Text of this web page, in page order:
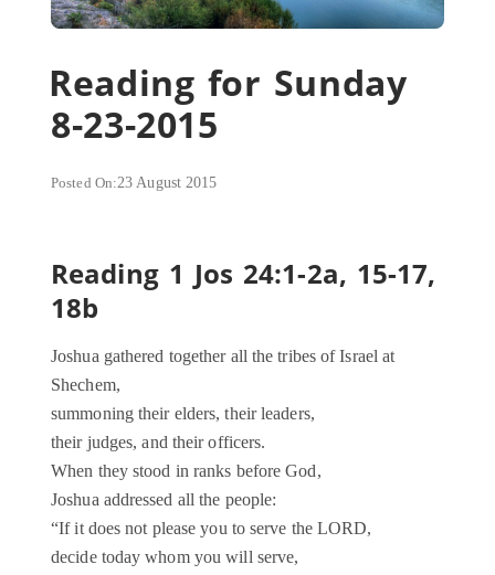
Reading for Sunday
8-23-2015
Posted On:23 August 2015
Reading 1 Jos 24:1-2a, 15-17,
18b
Joshua gathered together all the tribes of Israel at
Shechem,
summoning their elders, their leaders,
their judges, and their officers.
When they stood in ranks before God,
Joshua addressed all the people:
“If it does not please you to serve the LORD,
decide today whom you will serve,